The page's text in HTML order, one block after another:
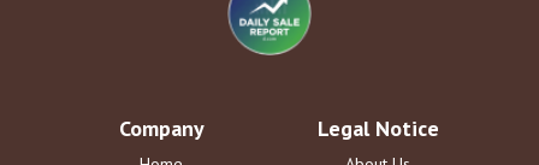
Company Legal Notice